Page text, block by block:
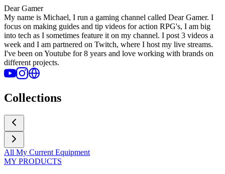
Dear Gamer
My name is Michael, I run a gaming channel called Dear Gamer. I
focus on making guides and tip videos for action RPG's, I am big
into tech as I sometimes feature it on my channel. I post 3 videos a
week and I am partnered on Twitch, where I host my live streams.
I've been on Youtube for 8 years and love working with brands on
different projects.
Collections
All My Current Equipment
MY PRODUCTS